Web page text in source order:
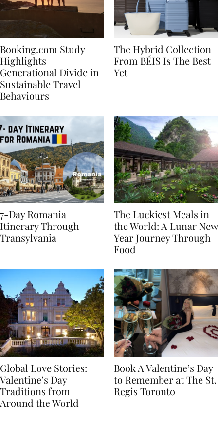
Booking.com Study
Highlights
Generational Divide in
Sustainable Travel
The Hybrid Collection
From BÉIS Is The Best
7-Day Romania
Itinerary Through
The Luckiest Meals in
the World: A Lunar New
Year Journey Through
Global Love Stories:
Valentine’s Day
Traditions from
Book A Valentine’s Day
to Remember at The St.